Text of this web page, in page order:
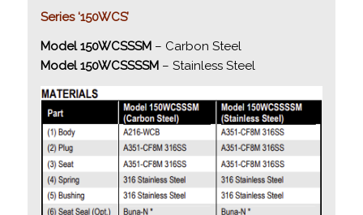
Series ‘150WCS’
Model 150WCSSSM– Carbon Steel
Model 150WCSSSSM– Stainless Steel